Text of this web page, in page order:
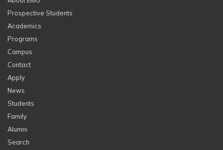
Prospective Students
Academics
Programs
Campus
Contact
Apply
News
Students
Family
Alumni
Search